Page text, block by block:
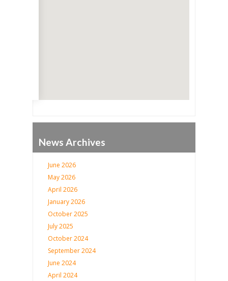
News Archives
June 2026
May 2026
April 2026
January 2026
October 2025
July 2025
October 2024
September 2024
June 2024
April 2024